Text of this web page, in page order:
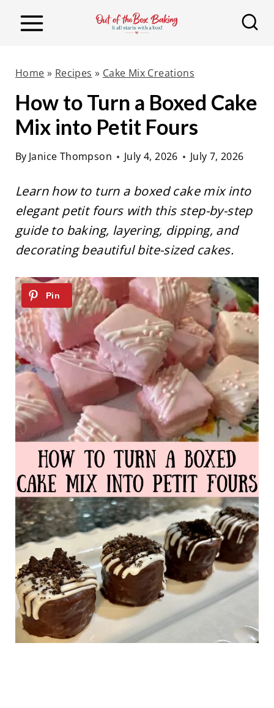
Home » Recipes » Cake Mix Creations
How to Turn a Boxed Cake
Mix into Petit Fours
By Janice Thompson July 4, 2026 July 7, 2026
Learn how to turn a boxed cake mix into
elegant petit fours with this step-by-step
guide to baking, layering, dipping, and
decorating beautiful bite-sized cakes.